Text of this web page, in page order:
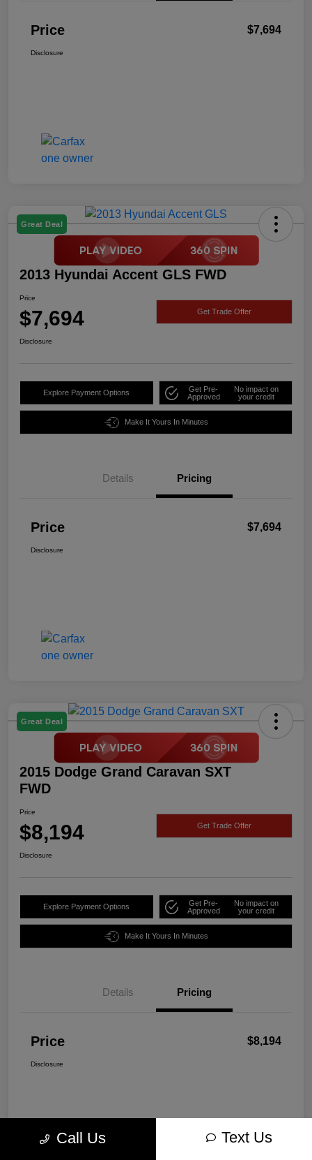
Price $7,694
Disclosure
Great Deal
2013 Hyundai Accent GLS FWD
Price
$7,694 Get Trade Offer
Disclosure
Explore Payment Options
Get Pre-
Approved
No impact on
your credit
Make It Yours In Minutes
Details Pricing
Price $7,694
Disclosure
Great Deal
2015 Dodge Grand Caravan SXT
FWD
Price
$8,194 Get Trade Offer
Disclosure
Explore Payment Options
Get Pre-
Approved
No impact on
your credit
Make It Yours In Minutes
Details Pricing
Price $8,194
Disclosure
Call Us Text Us